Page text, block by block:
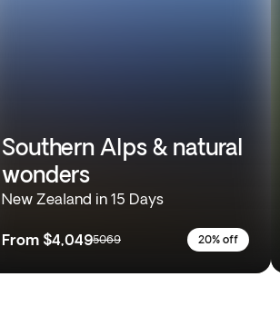
Southern Alps & natural
wonders
New Zealand in 15 Days
From $4,0495069 20% off